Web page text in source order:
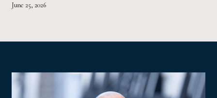
June 25, 2026